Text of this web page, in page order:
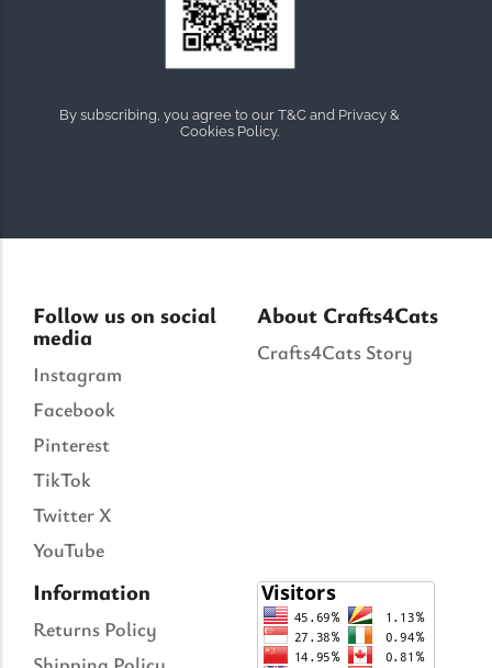
By subscribing, you agree to our T&C and Privacy &
Cookies Policy.
Follow us on social
media
Instagram
Facebook
Pinterest
TikTok
Twitter X
YouTube
About Crafts4Cats
Crafts4Cats Story
Information
Returns Policy